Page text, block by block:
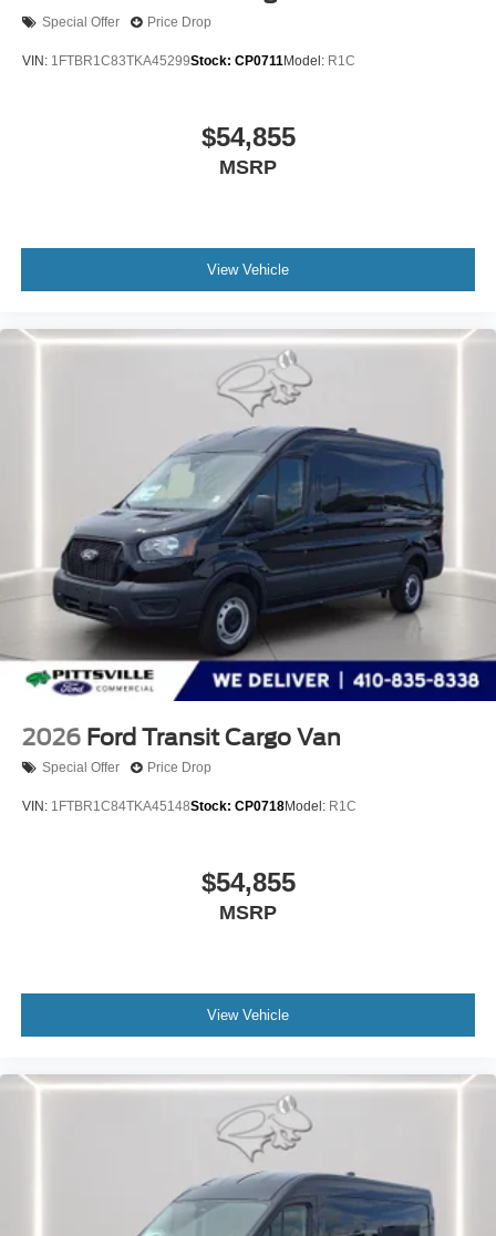
100% dedicated to customer satisfaction and we
can tailor a finance package to fit your needs. To get
started, complete our secure online credit application.
The listed price includes freight and destination charges
but does not include taxes, titling, registration, and a $799
document processing fee. Keep this fact in mind when
using the monthly payment calculator to estimate your
payment. Also, remember that all financing is subject to
approved credit. Published prices are subject to change
without notice, and all inventory is subject to prior sale.
Special Offer Price Drop
VIN: 1FTBR1C83TKA45299Stock: CP0711Model: R1C
$54,855
MSRP
View Vehicle
2026 Ford Transit Cargo Van
Special Offer Price Drop
VIN: 1FTBR1C84TKA45148Stock: CP0718Model: R1C
$54,855
MSRP
View Vehicle